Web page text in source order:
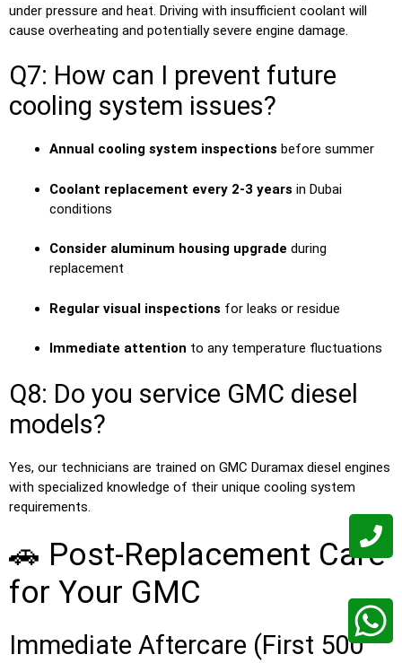
under pressure and heat. Driving with insufficient coolant will
cause overheating and potentially severe engine damage.
Q7: How can I prevent future
cooling system issues?
Annual cooling system inspections before summer
Coolant replacement every 2-3 years in Dubai
conditions
Consider aluminum housing upgrade during
replacement
Regular visual inspections for leaks or residue
Immediate attention to any temperature fluctuations
Q8: Do you service GMC diesel
models?
Yes, our technicians are trained on GMC Duramax diesel engines
with specialized knowledge of their unique cooling system
requirements.
🚗 Post-Replacement Care
for Your GMC
Immediate Aftercare (First 500